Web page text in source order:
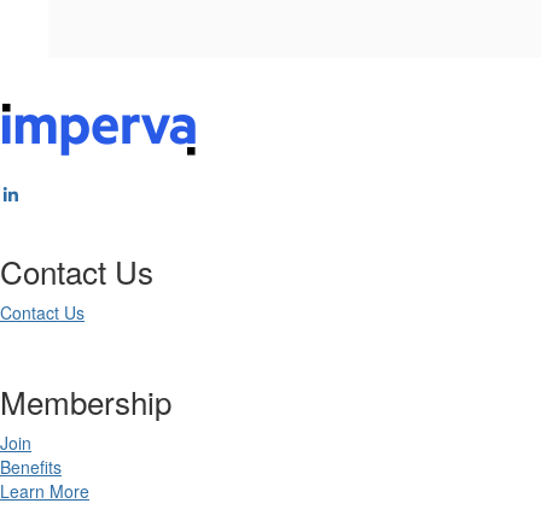
Contact Us
Contact Us
Membership
Join
Benefits
Learn More